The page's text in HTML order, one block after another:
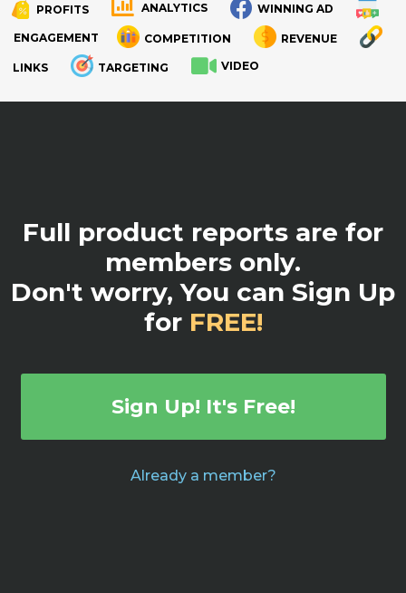
PROFITS ANALYTICS WINNING AD
ENGAGEMENT COMPETITION REVENUE
LINKS TARGETING VIDEO
Full product reports are for
members only.
Don't worry, You can Sign Up
for FREE!
Sign Up! It's Free!
Already a member?